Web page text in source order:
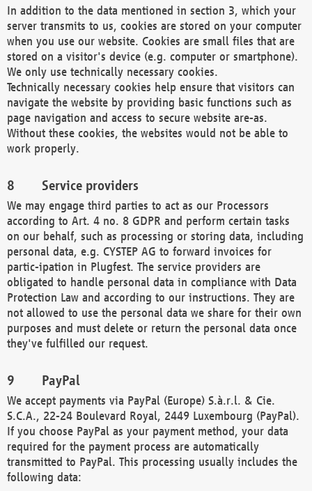
In addition to the data mentioned in section 3, which your
server transmits to us, cookies are stored on your computer
when you use our website. Cookies are small files that are
stored on a visitor's device (e.g. computer or smartphone).
We only use technically necessary cookies.
Technically necessary cookies help ensure that visitors can
navigate the website by providing basic functions such as
page navigation and access to secure website are-as.
Without these cookies, the websites would not be able to
work properly.
Service providers
We may engage third parties to act as our Processors
according to Art. 4 no. 8 GDPR and perform certain tasks
on our behalf, such as processing or storing data, including
personal data, e.g. CYSTEP AG to forward invoices for
partic-ipation in Plugfest. The service providers are
obligated to handle personal data in compliance with Data
Protection Law and according to our instructions. They are
not allowed to use the personal data we share for their own
purposes and must delete or return the personal data once
they've fulfilled our request.
PayPal
We accept payments via PayPal (Europe) S.à.r.l. & Cie.
S.C.A., 22-24 Boulevard Royal, 2449 Luxembourg (PayPal).
If you choose PayPal as your payment method, your data
required for the payment process are automatically
transmitted to PayPal. This processing usually includes the
following data: